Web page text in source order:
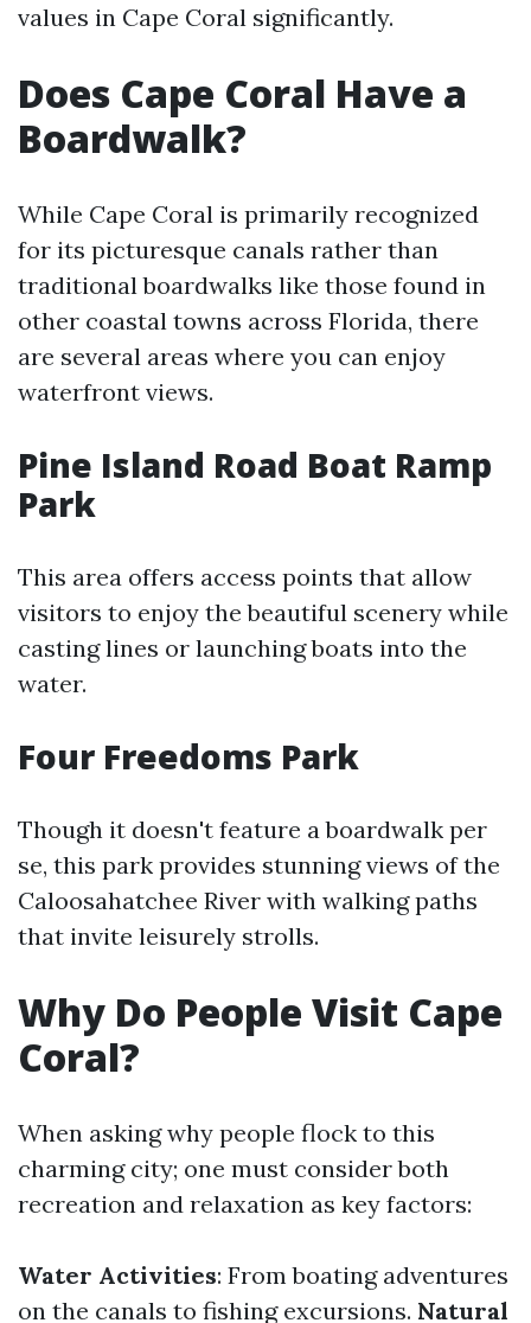
values in Cape Coral significantly.
Does Cape Coral Have a
Boardwalk?
While Cape Coral is primarily recognized
for its picturesque canals rather than
traditional boardwalks like those found in
other coastal towns across Florida, there
are several areas where you can enjoy
waterfront views.
Pine Island Road Boat Ramp
Park
This area offers access points that allow
visitors to enjoy the beautiful scenery while
casting lines or launching boats into the
water.
Four Freedoms Park
Though it doesn't feature a boardwalk per
se, this park provides stunning views of the
Caloosahatchee River with walking paths
that invite leisurely strolls.
Why Do People Visit Cape
Coral?
When asking why people flock to this
charming city; one must consider both
recreation and relaxation as key factors:
Water Activities: From boating adventures
on the canals to fishing excursions. Natural